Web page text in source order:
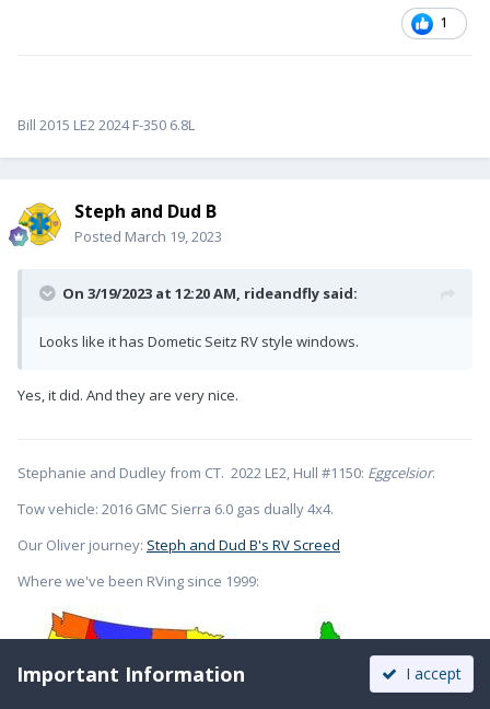
1
Bill 2015 LE2 2024 F-350 6.8L
Steph and Dud B
Posted March 19, 2023
On 3/19/2023 at 12:20 AM, rideandfly said:
Looks like it has Dometic Seitz RV style windows.
Yes, it did. And they are very nice.
Stephanie and Dudley from CT. 2022 LE2, Hull #1150: Eggcelsior.
Tow vehicle: 2016 GMC Sierra 6.0 gas dually 4x4.
Our Oliver journey: Steph and Dud B's RV Screed
Where we've been RVing since 1999:
Important Information I accept